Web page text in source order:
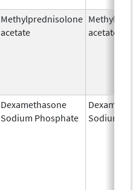
Methylprednisolone
acetate
acetate
Dexamethasone
Sodium Phosphate
Sodium